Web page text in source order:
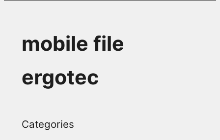
mobile file
ergotec
Categories